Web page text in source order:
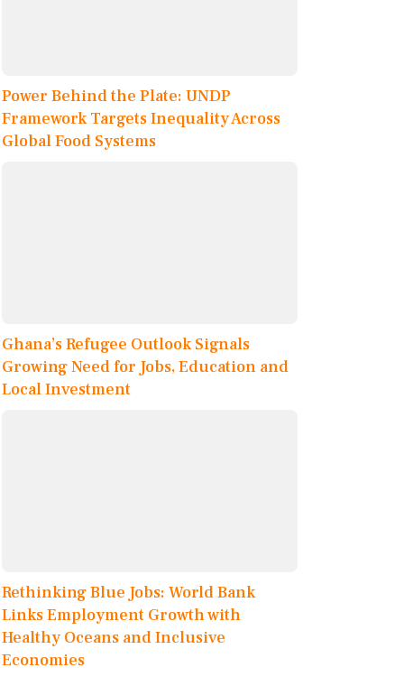
Power Behind the Plate: UNDP
Framework Targets Inequality Across
Global Food Systems
Ghana’s Refugee Outlook Signals
Growing Need for Jobs, Education and
Local Investment
Rethinking Blue Jobs: World Bank
Links Employment Growth with
Healthy Oceans and Inclusive
Economies